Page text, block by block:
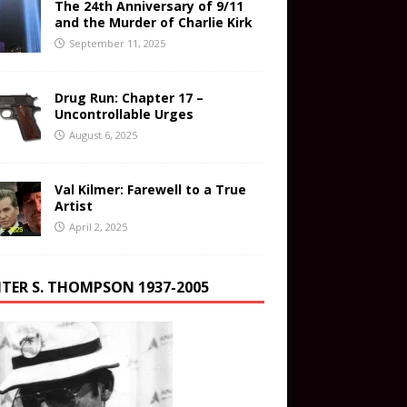
The 24th Anniversary of 9/11
and the Murder of Charlie Kirk
September 11, 2025
Drug Run: Chapter 17 –
Uncontrollable Urges
August 6, 2025
Val Kilmer: Farewell to a True
Artist
April 2, 2025
S. THOMPSON 1937-2005